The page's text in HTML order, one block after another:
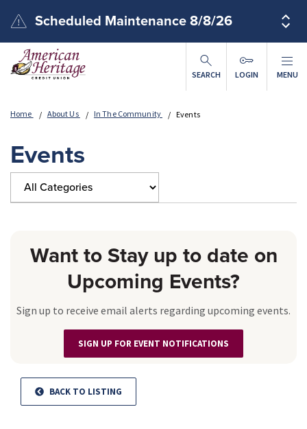
Scheduled Maintenance 8/8/26
SEARCH LOGIN MENU
Home About Us In The Community Events
Events
Want to Stay up to date on
Upcoming Events?
Sign up to receive email alerts regarding upcoming events.
SIGN UP FOR EVENT NOTIFICATIONS
BACK TO LISTING